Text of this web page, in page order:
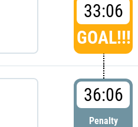
33:06
GOAL!!!
36:06
Penalty